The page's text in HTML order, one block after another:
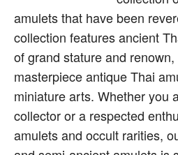
amulets that have been
collection features ancient
of grand stature and
masterpiece antique Thai
miniature arts. Whether you
collector or a respected
amulets and occult rarities,